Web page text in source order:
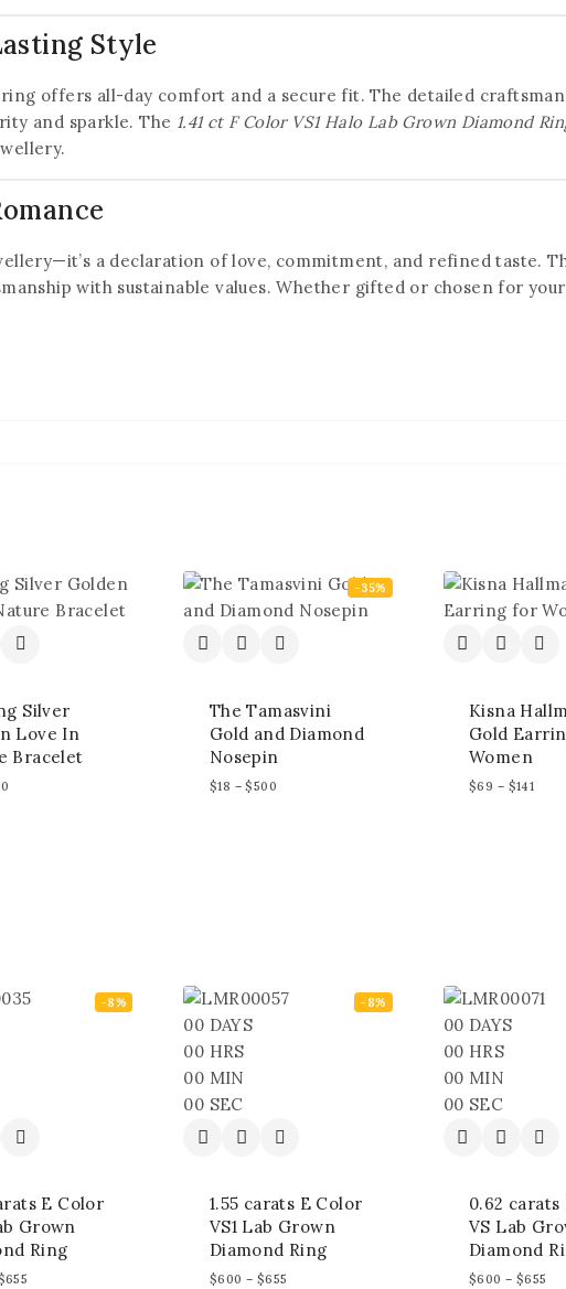
Style
offers all-day comfort and a secure fit. The detailed
and sparkle. The 1.41 ct F Color VS1 Halo Lab Grown Diamond
a declaration of love, commitment, and refined taste.
with sustainable values. Whether gifted or chosen for
Silver
Love In
Bracelet
-35%
The Tamasvini
Gold and Diamond
Nosepin
$18 – $500
Kisna
Gold
Women
$69 – $141
-8%
E Color
Grown
Ring
655
-8%
00 DAYS
00 HRS
00 MIN
00 SEC
1.55 carats E Color
VS1 Lab Grown
Diamond Ring
$600 – $655
00 DAYS
00 HRS
00 MIN
00 SEC
0.62 carats
VS Lab
Diamond
$600 – $655